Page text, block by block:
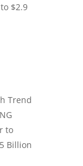
$2.9
Trend
to
Billion